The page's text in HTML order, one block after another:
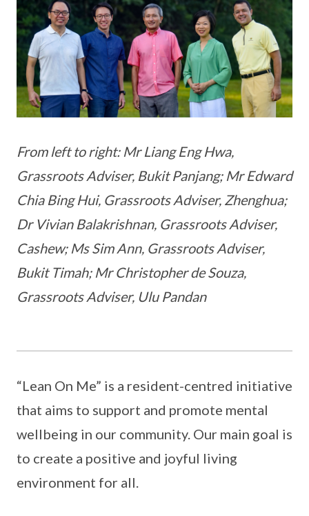
From left to right: Mr Liang Eng Hwa,
Grassroots Adviser, Bukit Panjang; Mr Edward
Chia Bing Hui, Grassroots Adviser, Zhenghua;
Dr Vivian Balakrishnan, Grassroots Adviser,
Cashew; Ms Sim Ann, Grassroots Adviser,
Bukit Timah; Mr Christopher de Souza,
Grassroots Adviser, Ulu Pandan
“Lean On Me” is a resident-centred initiative
that aims to support and promote mental
wellbeing in our community. Our main goal is
to create a positive and joyful living
environment for all.